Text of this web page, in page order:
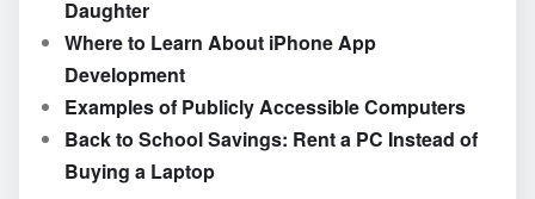
Daughter
Where to Learn About iPhone App
Development
Examples of Publicly Accessible Computers
Back to School Savings: Rent a PC Instead of
Buying a Laptop